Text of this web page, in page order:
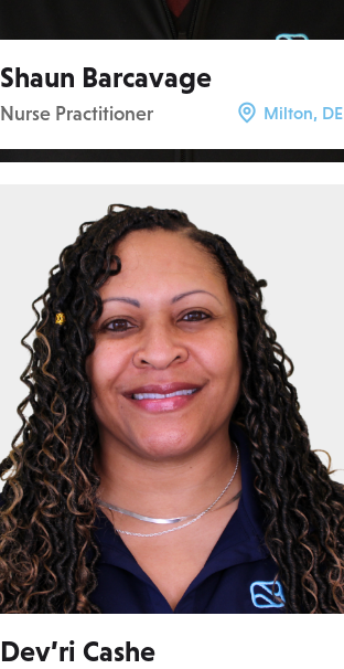
Shaun Barcavage
Nurse Practitioner Milton, DE
Dev’ri Cashe